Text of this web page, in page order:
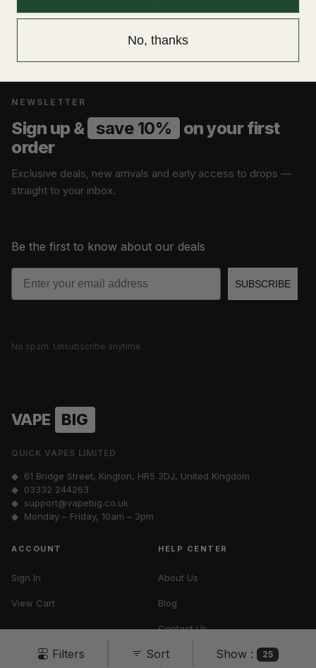
Filters Sort Show : 25
NEWSLETTER
Sign up & save 10%
on your first
order
Exclusive deals, new arrivals and early access to drops —
straight to your inbox.
Be the first to know about our deals
Email
SUBSCRIBE
No spam. Unsubscribe anytime.
VAPE BIG
QUICK VAPES LIMITED
◆ 61 Bridge Street, Kington, HR5 3DJ, United Kingdom
◆ 03332 244263
◆ support@vapebig.co.uk
◆ Monday – Friday, 10am – 3pm
ACCOUNT
Sign In
View Cart
HELP CENTER
About Us
Blog
Contact Us
Vape Tax UK
No, thanks